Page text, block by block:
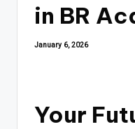
in BR
January 6, 2026
Your